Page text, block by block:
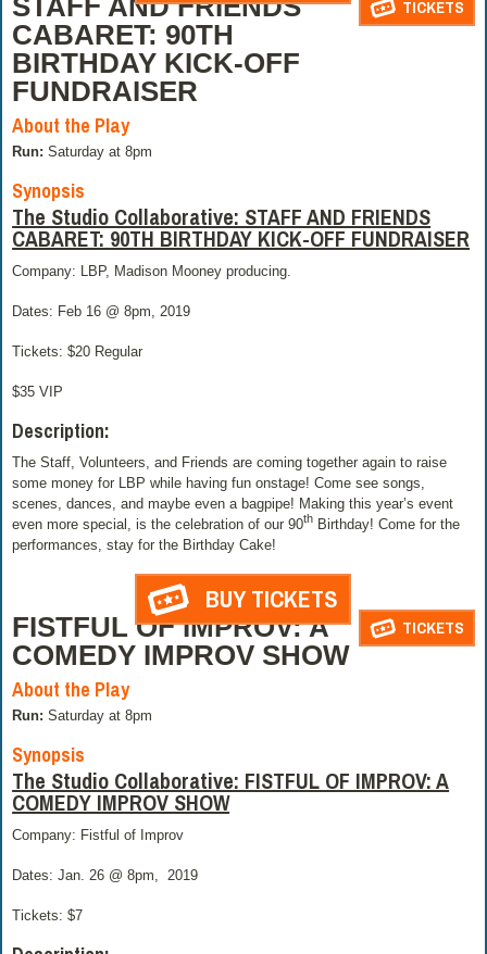
TICKETS
CABARET: 90TH
BIRTHDAY KICK-OFF
FUNDRAISER
About the Play
Run: Saturday at 8pm
Synopsis
The Studio Collaborative: STAFF AND FRIENDS
CABARET: 90TH BIRTHDAY KICK-OFF FUNDRAISER
Company: LBP, Madison Mooney producing.
Dates: Feb 16 @ 8pm, 2019
Tickets: $20 Regular
$35 VIP
Description:
The Staff, Volunteers, and Friends are coming together again to raise
some money for LBP while having fun onstage! Come see songs,
scenes, dances, and maybe even a bagpipe! Making this year’s event
even more special, is the celebration of our 90th Birthday! Come for the
performances, stay for the Birthday Cake!
BUY TICKETS
TICKETS
FISTFUL OF IMPROV: A
COMEDY IMPROV SHOW
About the Play
Run: Saturday at 8pm
Synopsis
The Studio Collaborative: FISTFUL OF IMPROV: A
COMEDY IMPROV SHOW
Company: Fistful of Improv
Dates: Jan. 26 @ 8pm, 2019
Tickets: $7